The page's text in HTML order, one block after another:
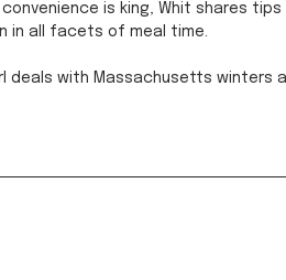
is king, Whit shares tips
in all facets of meal time.
deals with Massachusetts winters